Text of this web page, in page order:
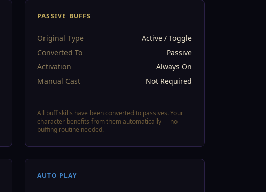
PASSIVE BUFFS
Original Type
Active / Toggle
Converted To
Passive
Activation
Always On
Manual Cast
Not Required
All buff skills have been converted to passives. Your
character benefits from them automatically — no
buffing routine needed.
AUTO PLAY